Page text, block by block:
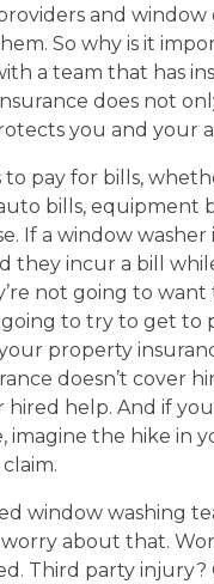
and window
So why is it
a team that has
does not
you and your
to pay for bills,
bills, equipment
If a window washer
they incur a bill
not going to want
to try to get to
property
doesn’t cover
hired help. And if
imagine the hike in
window washing
about that.
Third party injury?